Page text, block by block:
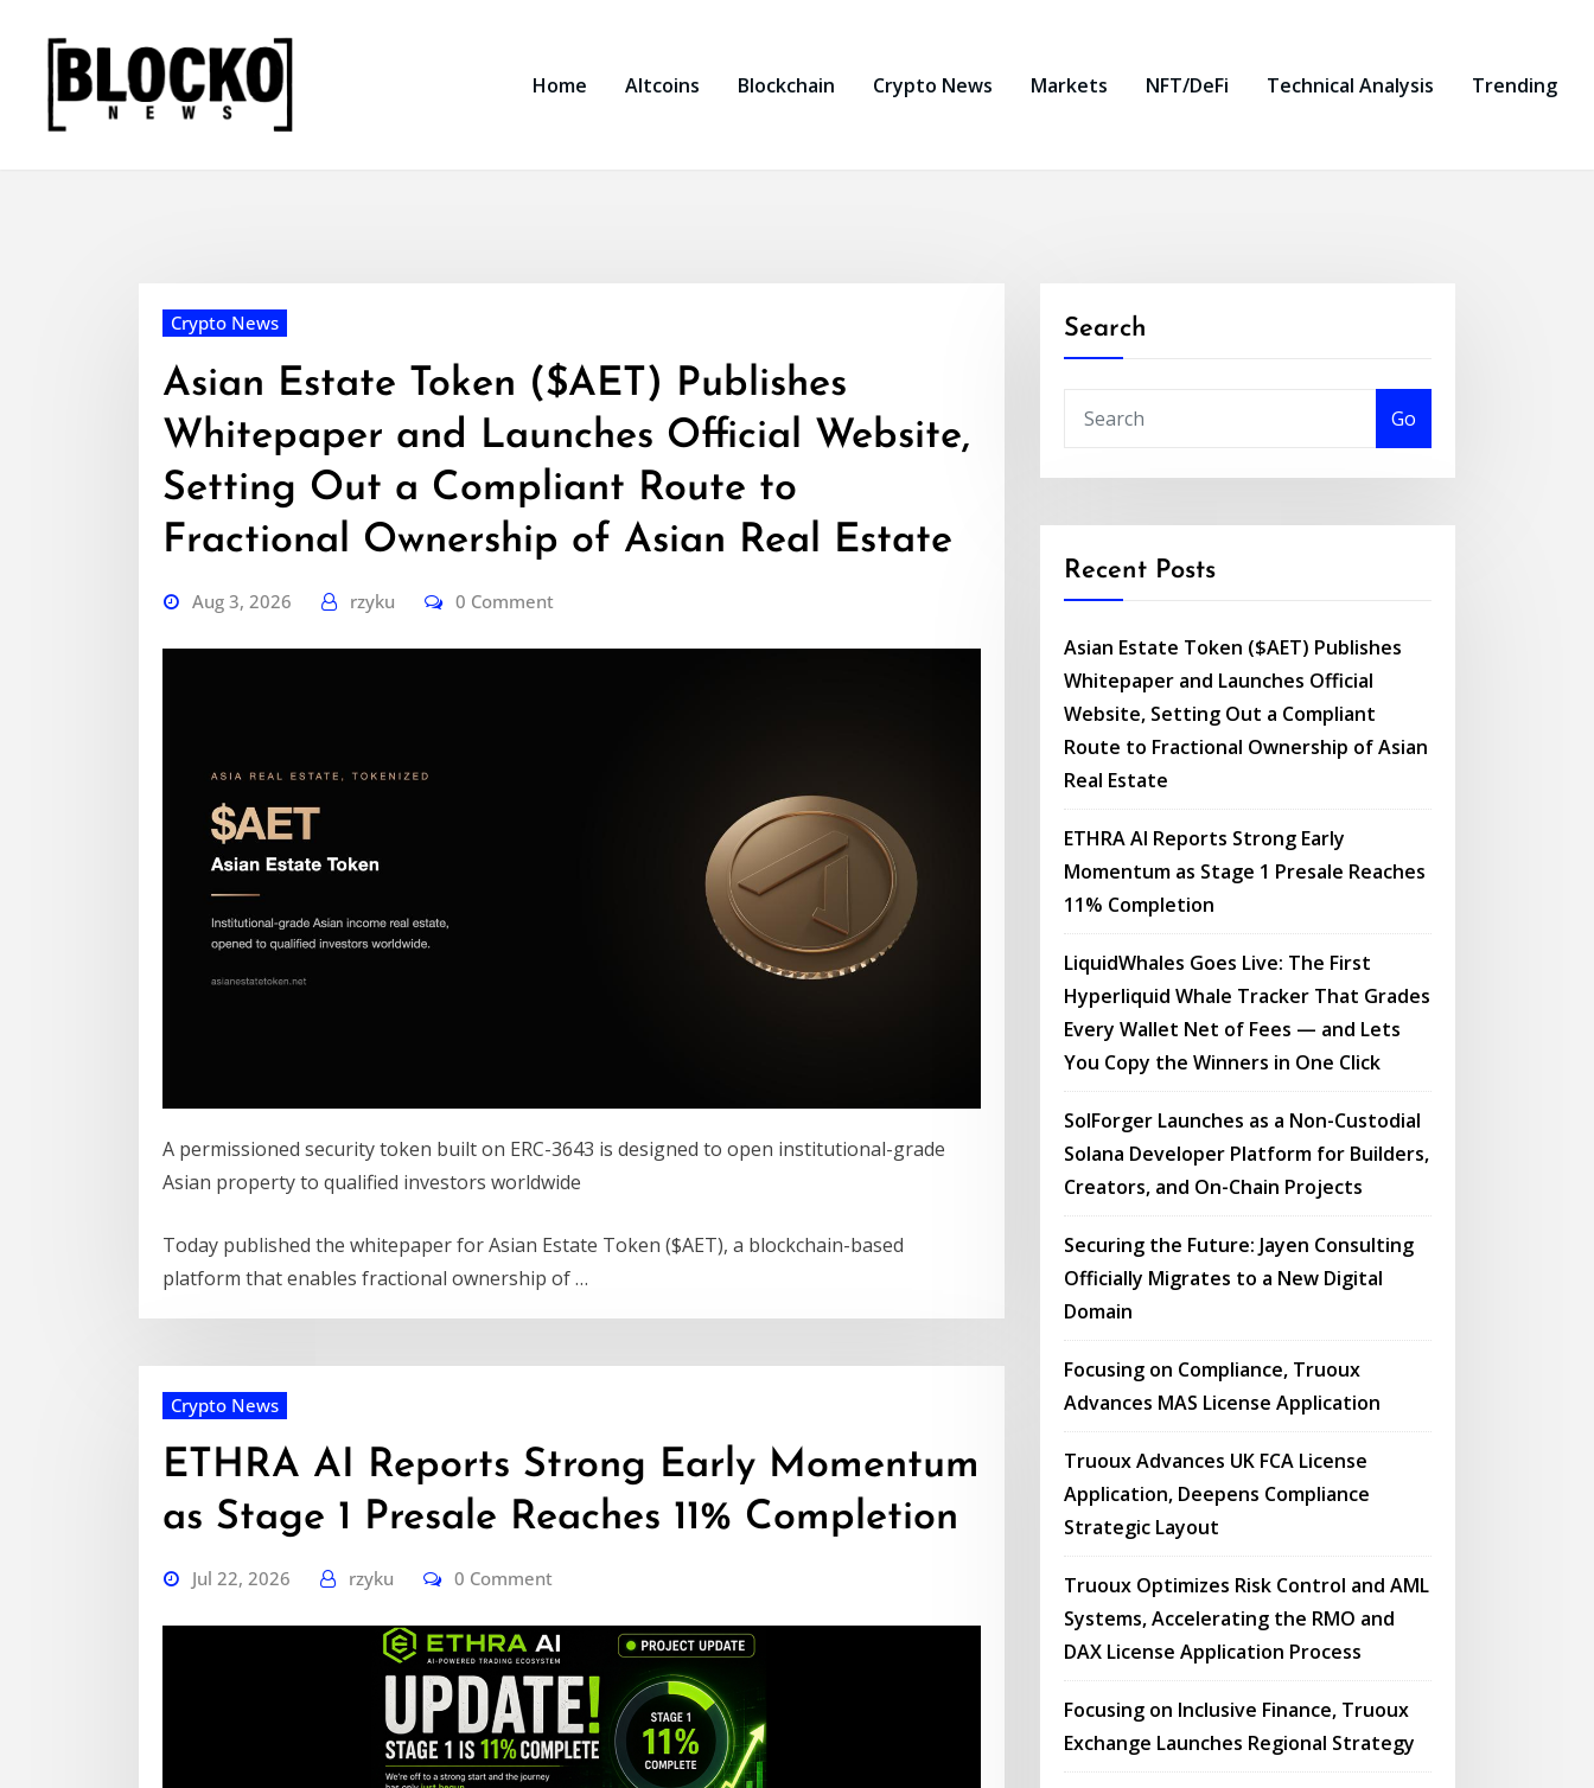
content
Home Altcoins Blockchain Crypto News Markets NFT/DeFi Technical Analysis Trending
Crypto News
Asian Estate Token ($AET) Publishes
Whitepaper and Launches Official Website,
Setting Out a Compliant Route to
Fractional Ownership of Asian Real Estate
Aug 3, 2026 rzyku 0 Comment
A permissioned security token built on ERC-3643 is designed to open institutional-grade
Asian property to qualified investors worldwide
Today published the whitepaper for Asian Estate Token ($AET), a blockchain-based
platform that enables fractional ownership of …
Crypto News
ETHRA AI Reports Strong Early Momentum
as Stage 1 Presale Reaches 11% Completion
Jul 22, 2026 rzyku 0 Comment
Search
Go
Recent Posts
Asian Estate Token ($AET) Publishes
Whitepaper and Launches Official
Website, Setting Out a Compliant
Route to Fractional Ownership of Asian
Real Estate
ETHRA AI Reports Strong Early
Momentum as Stage 1 Presale Reaches
11% Completion
LiquidWhales Goes Live: The First
Hyperliquid Whale Tracker That Grades
Every Wallet Net of Fees — and Lets
You Copy the Winners in One Click
SolForger Launches as a Non-Custodial
Solana Developer Platform for Builders,
Creators, and On-Chain Projects
Securing the Future: Jayen Consulting
Officially Migrates to a New Digital
Domain
Focusing on Compliance, Truoux
Advances MAS License Application
Truoux Advances UK FCA License
Application, Deepens Compliance
Strategic Layout
Truoux Optimizes Risk Control and AML
Systems, Accelerating the RMO and
DAX License Application Process
Focusing on Inclusive Finance, Truoux
Exchange Launches Regional Strategy